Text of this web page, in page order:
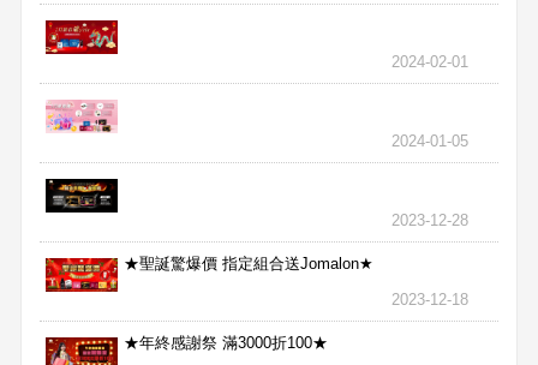
2024-02-01
2024-01-05
2023-12-28
★聖誕驚爆價 指定組合送Jomalon★
2023-12-18
★年終感謝祭 滿3000折100★